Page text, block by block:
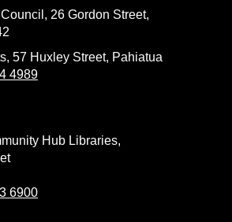
26 Gordon Street,
57 Huxley Street, Pahiatua
4989
Hub Libraries,
6900